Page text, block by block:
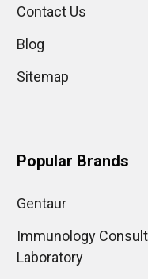
Contact Us
Blog
Sitemap
Popular Brands
Gentaur
Immunology
Laboratory